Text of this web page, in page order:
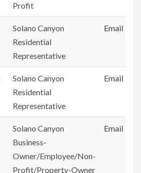
Profit
Solano Canyon
Residential
Representative
Email
Solano Canyon
Residential
Representative
Email
Solano Canyon
Business-
Owner/Employee/Non-
Profit/Property-Owner
Email